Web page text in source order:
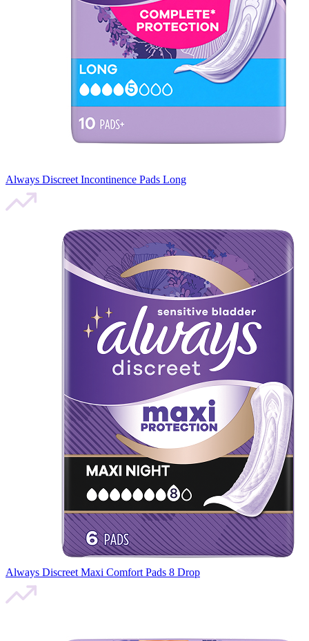
Always Discreet Incontinence Pads Long
Always Discreet Maxi Comfort Pads 8 Drop